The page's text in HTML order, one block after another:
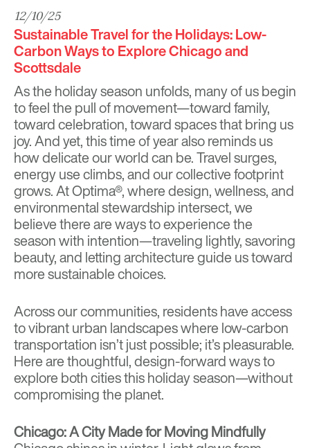
12/10/25
Sustainable Travel for the Holidays: Low-
Carbon Ways to Explore Chicago and
Scottsdale
As the holiday season unfolds, many of us begin
to feel the pull of movement—toward family,
toward celebration, toward spaces that bring us
joy. And yet, this time of year also reminds us
how delicate our world can be. Travel surges,
energy use climbs, and our collective footprint
grows. AtOptima®, where design, wellness, and
environmental stewardship intersect, we
believe there are ways to experience the
season with intention—traveling lightly, savoring
beauty, and letting architecture guide us toward
more sustainable choices.
Across our communities, residents have access
to vibrant urban landscapes where low-carbon
transportation isn’t just possible; it’s pleasurable.
Here are thoughtful, design-forward ways to
explore both cities this holiday season—without
compromising the planet.
Chicago: A City Made for Moving Mindfully